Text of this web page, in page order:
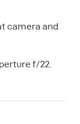
camera and
f/22.